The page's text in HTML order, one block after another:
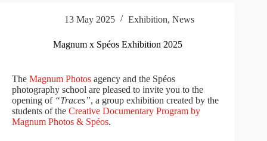
13 May 2025 Exhibition,News
Magnum x Spéos Exhibition 2025
The Magnum Photos agency and the Spéos
photography school are pleased to invite you to the
opening of “Traces”, a group exhibition created by the
students of the Creative Documentary Program by
Magnum Photos & Spéos.